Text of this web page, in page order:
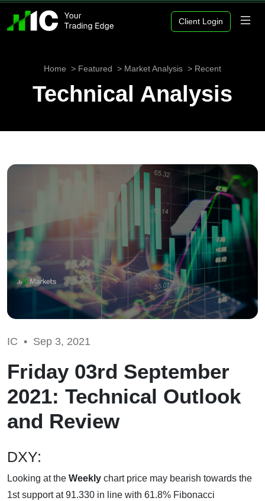
Client Login
Home Featured Market Analysis Recent
Technical Analysis
IC • Sep 3, 2021
Friday 03rd September
2021: Technical Outlook
and Review
DXY:
Looking at the Weekly chart price may bearish towards the
1st support at 91.330 in line with 61.8% Fibonacci